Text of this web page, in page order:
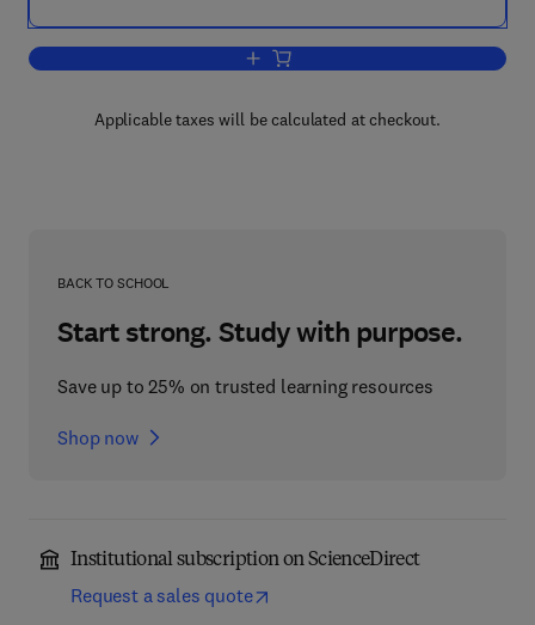
Add to cart, The Theory of
Applicable taxes will be calculated at checkout.
BACK TO SCHOOL
Start strong. Study with purpose.
Save up to 25% on trusted learning resources
Shop now
Institutional subscription on ScienceDirect
Request a sales quote